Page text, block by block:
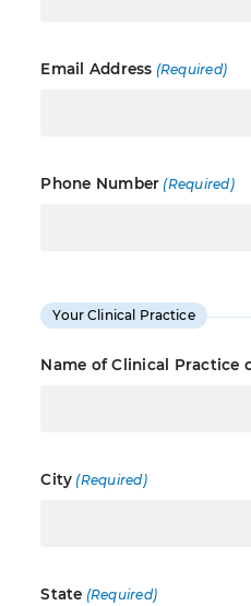
Email Address (Required)
Phone Number (Required)
Your Clinical Practice
Name of Clinical Practice
City (Required)
State (Required)